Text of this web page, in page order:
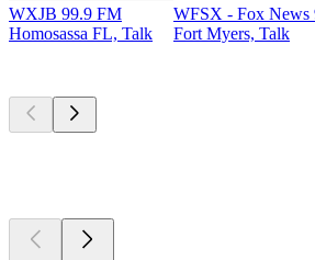
WXJB 99.9 FM
Homosassa FL, Talk
WFSX - Fox News
Fort Myers, Talk